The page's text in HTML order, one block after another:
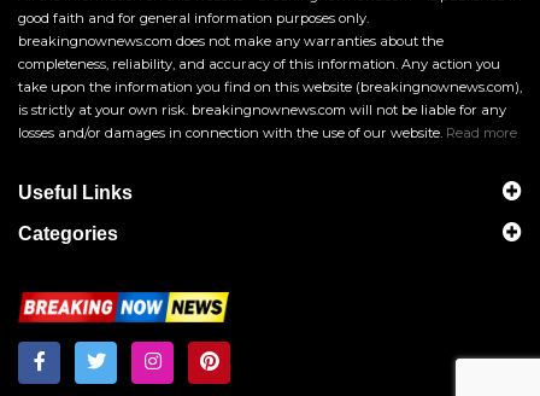
good faith and for general information purposes only.
breakingnownews.com does not make any warranties about the
completeness, reliability, and accuracy of this information. Any action you
take upon the information you find on this website (breakingnownews.com),
is strictly at your own risk. breakingnownews.com will not be liable for any
losses and/or damages in connection with the use of our website. Read more
Useful Links
Categories